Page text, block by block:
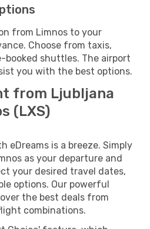
from Limnos to your
Choose from taxis,
booked shuttles. The airport
you with the best options.
from Ljubljana
(LXS)
eDreams is a breeze. Simply
as your departure and
your desired travel dates,
options. Our powerful
the best deals from
combinations.